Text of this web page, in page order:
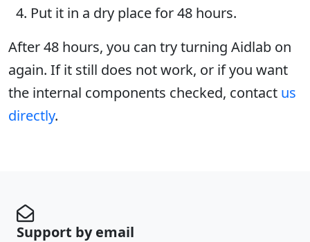
Put it in a dry place for 48 hours.
After 48 hours, you can try turning Aidlab on
again. If it still does not work, or if you want
the internal components checked, contact us
directly.
Support by email